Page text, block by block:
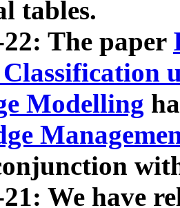
tables.
The paper
Modelling
We have